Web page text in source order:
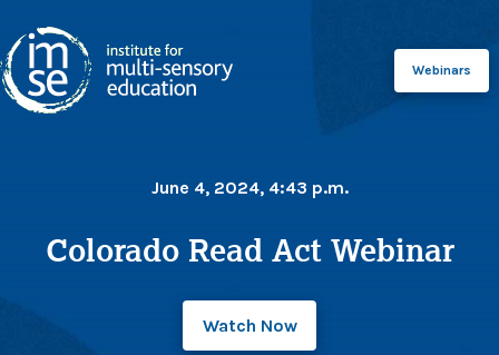
Webinars
June 4, 2024, 4:43 p.m.
Colorado Read Act Webinar
Watch Now